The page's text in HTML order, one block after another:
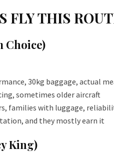
FLY THIS
Choice)
30kg baggage, actual
sometimes older aircraft
families with luggage,
and they mostly earn it
King)